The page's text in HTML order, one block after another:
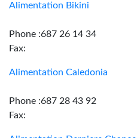
Alimentation Bikini
Phone :687 26 14 34
Fax:
Alimentation Caledonia
Phone :687 28 43 92
Fax: